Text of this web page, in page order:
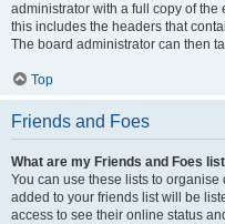
administrator with a full copy of the
this includes the headers that
The board administrator can then
Top
Friends and Foes
What are my Friends and Foes
You can use these lists to
added to your friends list will be
access to see their online status